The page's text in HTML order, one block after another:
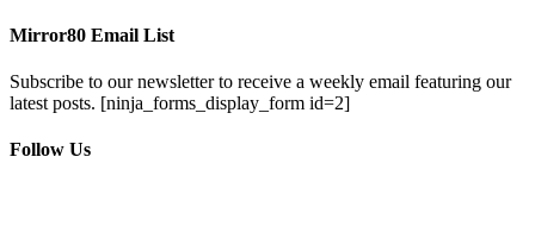
Mirror80 Email List
Subscribe to our newsletter to receive a weekly email featuring our
latest posts. [ninja_forms_display_form id=2]
Follow Us